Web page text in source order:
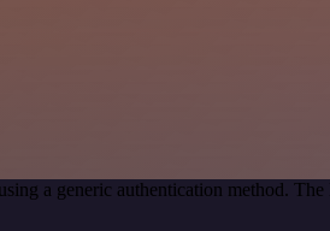
a generic authentication method.